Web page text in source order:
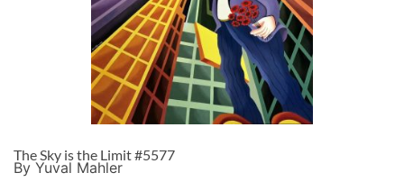
The Sky is the Limit #5577
By Yuval Mahler